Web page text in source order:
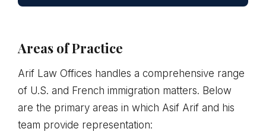
Areas of Practice
Arif Law Offices handles a comprehensive range
of U.S. and French immigration matters. Below
are the primary areas in which Asif Arif and his
team provide representation: